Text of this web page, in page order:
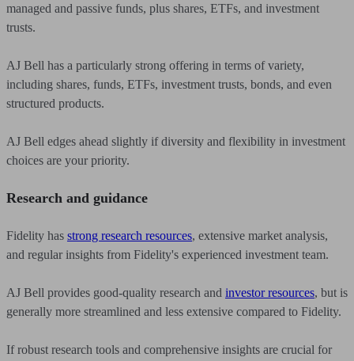
managed and passive funds, plus shares, ETFs, and investment
trusts.
AJ Bell has a particularly strong offering in terms of variety,
including shares, funds, ETFs, investment trusts, bonds, and even
structured products.
AJ Bell edges ahead slightly if diversity and flexibility in investment
choices are your priority.
Research and guidance
Fidelity has strong research resources, extensive market analysis,
and regular insights from Fidelity's experienced investment team.
AJ Bell provides good-quality research and investor resources, but is
generally more streamlined and less extensive compared to Fidelity.
If robust research tools and comprehensive insights are crucial for